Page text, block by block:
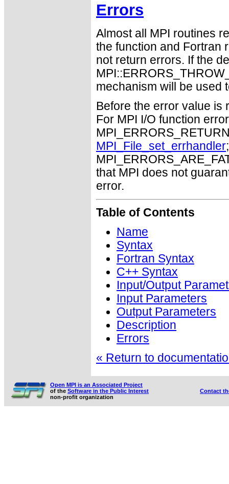
Errors
Almost all MPI routines
the function and Fortran
not return errors. If the
mechanism will be used
Before the error value is
For MPI I/O function
MPI_File_set_errhandler
that MPI does not
error.
Table of Contents
Name
Syntax
Fortran Syntax
C++ Syntax
Input/Output
Input Parameters
Output Parameters
Description
Errors
« Return to
Open MPI is an Associated Project
of the Software in the Public Interest
non-profit organization
Contact